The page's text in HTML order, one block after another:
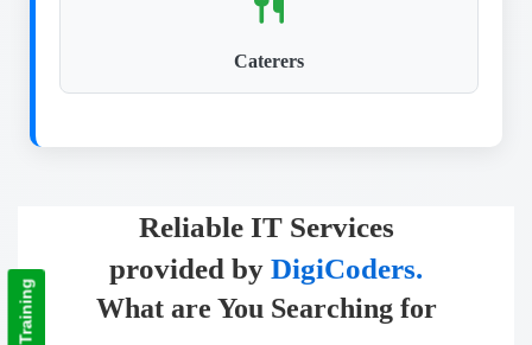
Caterers
Reliable IT Services
provided by DigiCoders.
What are You Searching for